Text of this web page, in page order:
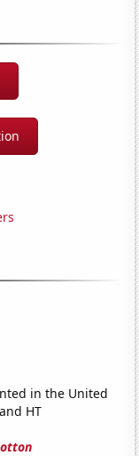
in the United
HT